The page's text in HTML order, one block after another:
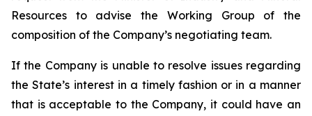
Resources to advise the Working Group of the
composition of the Company’s negotiating team.
If the Company is unable to resolve issues regarding
the State’s interest in a timely fashion or in a manner
that is acceptable to the Company, it could have an